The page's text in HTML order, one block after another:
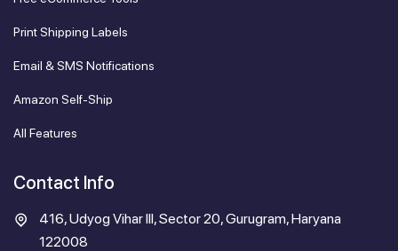
Print Shipping Labels
Email & SMS Notifications
Amazon Self-Ship
All Features
Contact Info
416, Udyog Vihar III, Sector 20, Gurugram, Haryana
122008